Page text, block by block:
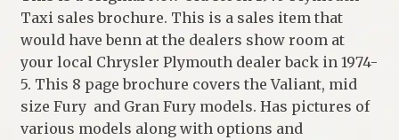
Taxi sales brochure. This is a sales item that
would have benn at the dealers show room at
your local Chrysler Plymouth dealer back in 1974-
5. This 8 page brochure covers the Valiant, mid
size Fury and Gran Fury models. Has pictures of
various models along with options and